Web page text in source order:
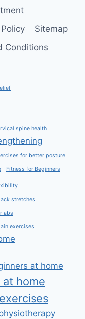
Sitemap
Conditions
spine health
for better posture
Fitness for Beginners
stretches
abs
exercises
at home
home
physiotherapy